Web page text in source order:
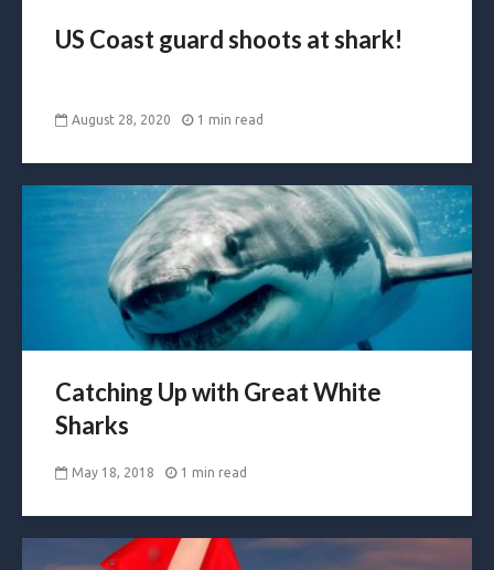
US Coast guard shoots at shark!
August 28, 2020 1 min read
Catching Up with Great White
Sharks
May 18, 2018 1 min read